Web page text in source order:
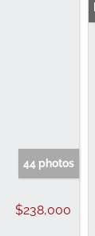
44 photos
$238,000